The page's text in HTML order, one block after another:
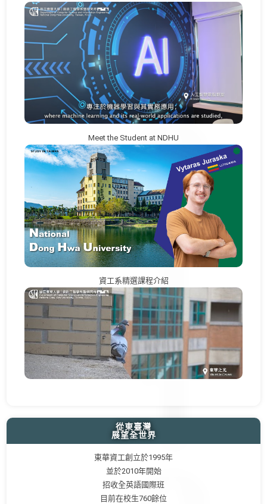
Meet the Student at NDHU
資工系精選課程介紹
從東臺灣
展望全世界
東華資工創立於1995年
並於2010年開始
招收全英語國際班
目前在校生760餘位